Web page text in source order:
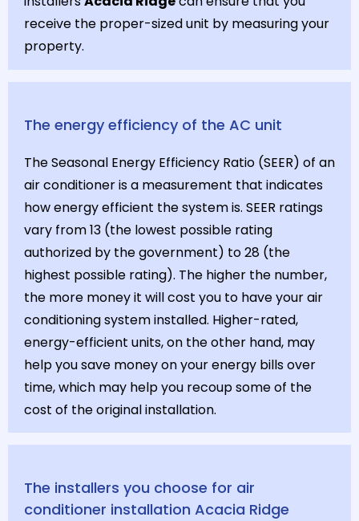
receive the proper-sized unit by measuring your
property.
The energy efficiency of the AC unit
The Seasonal Energy Efficiency Ratio (SEER) of an
air conditioner is a measurement that indicates
how energy efficient the system is. SEER ratings
vary from 13 (the lowest possible rating
authorized by the government) to 28 (the
highest possible rating). The higher the number,
the more money it will cost you to have your air
conditioning system installed. Higher-rated,
energy-efficient units, on the other hand, may
help you save money on your energy bills over
time, which may help you recoup some of the
cost of the original installation.
The installers you choose for air
conditioner installation Acacia Ridge